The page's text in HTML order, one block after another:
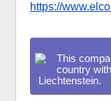
https://
This
country
Liechtenstein.